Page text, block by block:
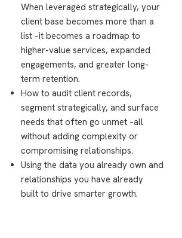
When leveraged strategically, your
client base becomes more than a
list –it becomes a roadmap to
higher-value services, expanded
engagements, and greater long-
term retention.
How to audit client records,
segment strategically, and surface
needs that often go unmet –all
without adding complexity or
compromising relationships.
Using the data you already own and
relationships you have already
built to drive smarter growth.